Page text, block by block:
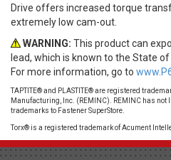
Drive offers increased torque
extremely low cam-out.
WARNING: This product can
lead, which is known to the State
For more information, go to
TAPTITE® and PLASTITE® are registered
Manufacturing, Inc. (REMINC). REMINC has not
trademarks to Fastener SuperStore.
Torx® is a registered trademark of Acument